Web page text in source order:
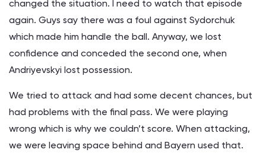
changed the situation. I need to watch that episode
again. Guys say there was a foul against Sydorchuk
which made him handle the ball. Anyway, we lost
confidence and conceded the second one, when
Andriyevskyi lost possession.
We tried to attack and had some decent chances, but
had problems with the final pass. We were playing
wrong which is why we couldn’t score. When attacking,
we were leaving space behind and Bayern used that.